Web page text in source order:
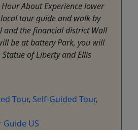
About Experience lower
tour guide and walk by
and the financial district Wall
be at battery Park, you will
of Liberty and Ellis
Tour, Self-Guided Tour,
US